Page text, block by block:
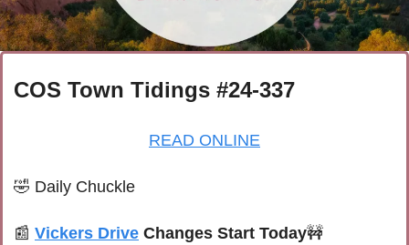
COS Town Tidings #24-337
READ ONLINE
🤣 Daily Chuckle
📰 Vickers Drive Changes Start Today🚧